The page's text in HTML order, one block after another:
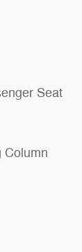
Seat
Column